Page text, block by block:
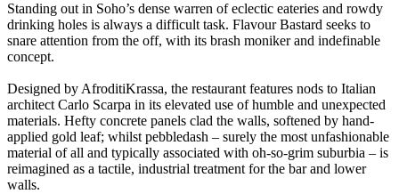
Standing out in Soho’s dense warren of eclectic eateries and rowdy
drinking holes is always a difficult task. Flavour Bastard seeks to
snare attention from the off, with its brash moniker and indefinable
concept.
Designed by AfroditiKrassa, the restaurant features nods to Italian
architect Carlo Scarpa in its elevated use of humble and unexpected
materials. Hefty concrete panels clad the walls, softened by hand-
applied gold leaf; whilst pebbledash – surely the most unfashionable
material of all and typically associated with oh-so-grim suburbia – is
reimagined as a tactile, industrial treatment for the bar and lower
walls.